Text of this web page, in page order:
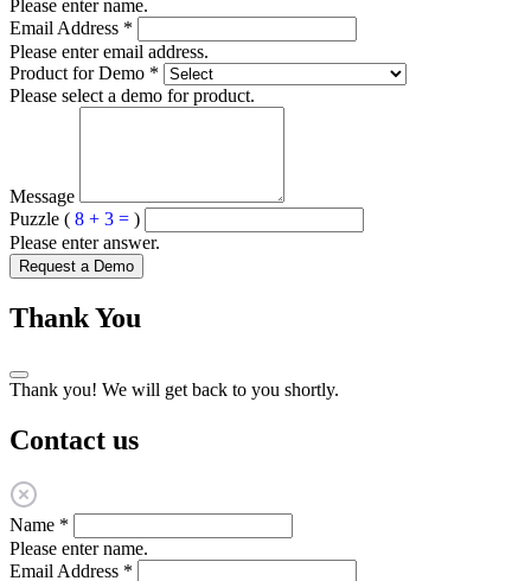
Please enter name.
Email Address *
Please enter email address.
Product for Demo *
Please select a demo for product.
Message
Puzzle ( 8 + 3 = )
Please enter answer.
Request a Demo
Thank You
Thank you! We will get back to you shortly.
Contact us
Name *
Please enter name.
Email Address *